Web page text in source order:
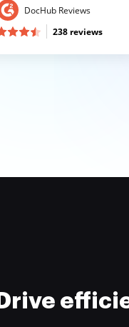
DocHub Reviews
238 reviews
Drive